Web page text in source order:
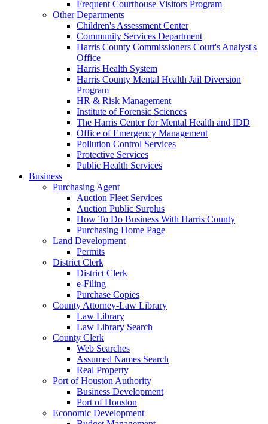
Frequent Courthouse Visitors Program
Other Departments
Children's Assessment Center
Community Services Department
Harris County Commissioners Court's Analyst's
Office
Harris Health System
Harris County Mental Health Jail Diversion
Program
HR & Risk Management
Institute of Forensic Sciences
The Harris Center for Mental Health and IDD
Office of Emergency Management
Pollution Control Services
Protective Services
Public Health Services
Business
Purchasing Agent
Auction Fleet Services
Auction Public Surplus
How To Do Business With Harris County
Purchasing Home Page
Land Development
Permits
District Clerk
District Clerk
e-Filing
Purchase Copies
County Attorney-Law Library
Law Library
Law Library Search
County Clerk
Web Searches
Assumed Names Search
Real Property
Port of Houston Authority
Business Development
Port of Houston
Economic Development